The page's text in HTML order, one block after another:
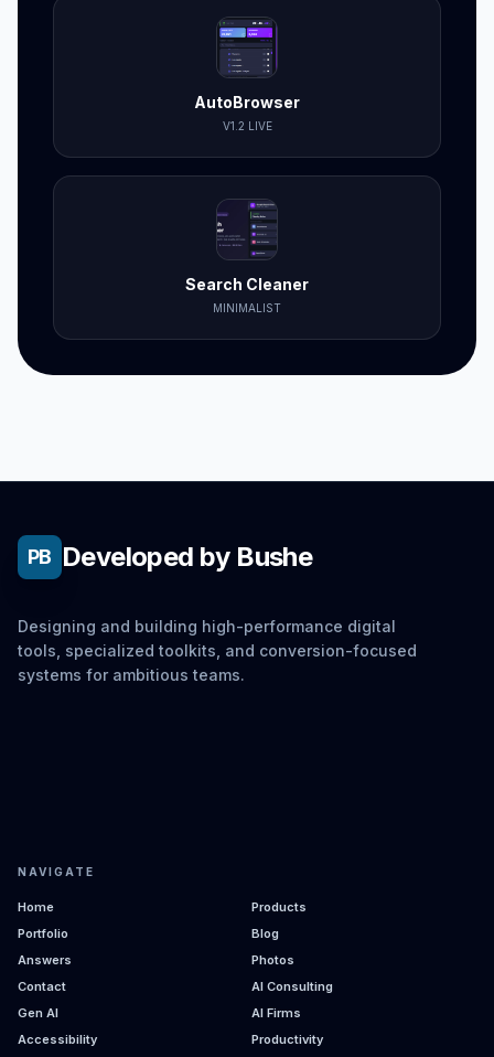
AutoBrowser
V1.2 LIVE
Search Cleaner
MINIMALIST
PB Developed by Bushe
Designing and building high-performance digital
tools, specialized toolkits, and conversion-focused
systems for ambitious teams.
NAVIGATE
Home
Products
Portfolio
Blog
Answers
Photos
Contact
AI Consulting
Gen AI
AI Firms
Accessibility
Productivity